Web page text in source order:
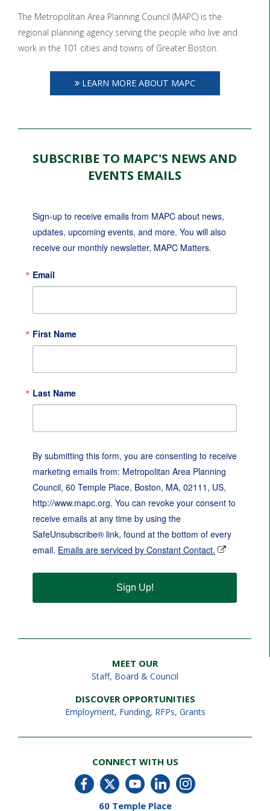
The Metropolitan Area Planning Council (MAPC) is the
regional planning agency serving the people who live and
work in the 101 cities and towns of Greater Boston.
LEARN MORE ABOUT MAPC
SUBSCRIBE TO MAPC'S NEWS AND
EVENTS EMAILS
Sign-up to receive emails from MAPC about news,
updates, upcoming events, and more. You will also
receive our monthly newsletter, MAPC Matters.
Email
First Name
Last Name
By submitting this form, you are consenting to receive
marketing emails from: Metropolitan Area Planning
Council, 60 Temple Place, Boston, MA, 02111, US,
http://www.mapc.org. You can revoke your consent to
receive emails at any time by using the
SafeUnsubscribe® link, found at the bottom of every
email. Emails are serviced by Constant Contact.
Sign Up!
MEET OUR
Staff, Board & Council
DISCOVER OPPORTUNITIES
Employment, Funding, RFPs, Grants
CONNECT WITH US
60 Temple Place